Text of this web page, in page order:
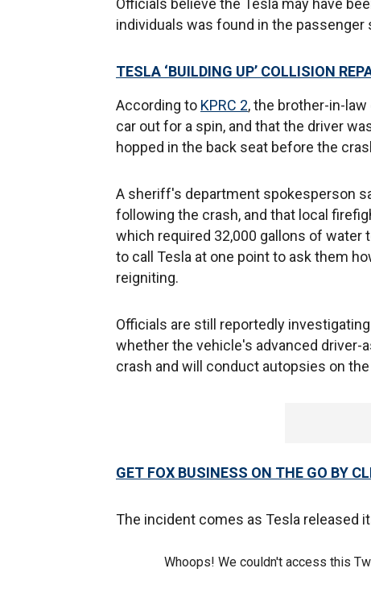
Officials believe the Tesla may have
individuals was found in the
TESLA ‘BUILDING UP’ COLLISION
According to KPRC 2, the brother-in-
car out for a spin, and that the driver
hopped in the back seat before the
A sheriff's department spokesperson
following the crash, and that local
which required 32,000 gallons of water
to call Tesla at one point to ask them
reigniting.
Officials are still reportedly
whether the vehicle's advanced
crash and will conduct autopsies on
GET FOX BUSINESS ON THE GO BY
The incident comes as Tesla released
Whoops! We couldn't access this